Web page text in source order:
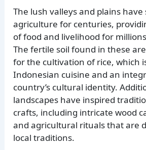
The lush valleys and plains
agriculture for centuries,
of food and livelihood for
The fertile soil found in these
for the cultivation of rice, which
Indonesian cuisine and an
country’s cultural identity.
landscapes have inspired
crafts, including intricate wood
and agricultural rituals that are
local traditions.